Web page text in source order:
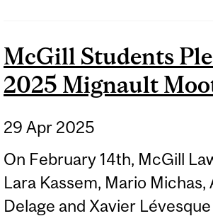
McGill Students
2025 Mignault
29 Apr 2025
On February 14th, McGill
Lara Kassem, Mario Michas,
Delage and Xavier